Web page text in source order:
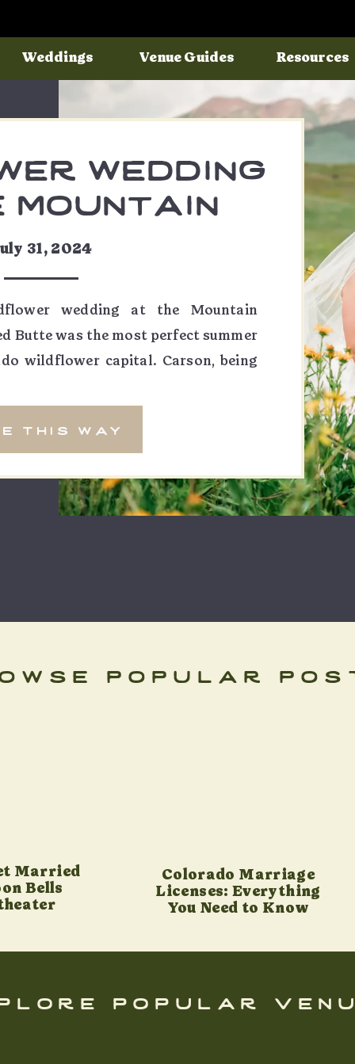
Resources
Weddings Venue Guides
wedding at the Mountain
Butte was the most perfect summer
wildflower capital. Carson, being
the […]
wedding
garden |
carson
this way
31, 2024
popular
Married
Bells
Colorado Marriage
Licenses: Everything
You Need to Know
popular